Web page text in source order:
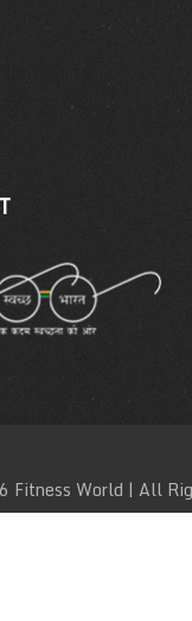
Fitness World | All